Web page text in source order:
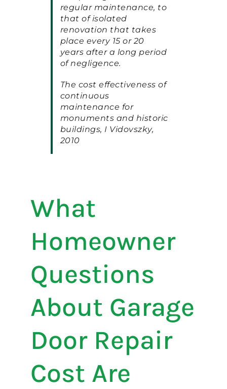
regular maintenance, to
that of isolated
renovation that takes
place every 15 or 20
years after a long period
of negligence.
The cost effectiveness of
continuous
maintenance for
monuments and historic
buildings, I Vidovszky,
2010
What
Homeowner
Questions
About Garage
Door Repair
Cost Are